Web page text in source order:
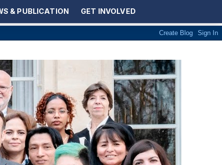
& PUBLICATION GET INVOLVED